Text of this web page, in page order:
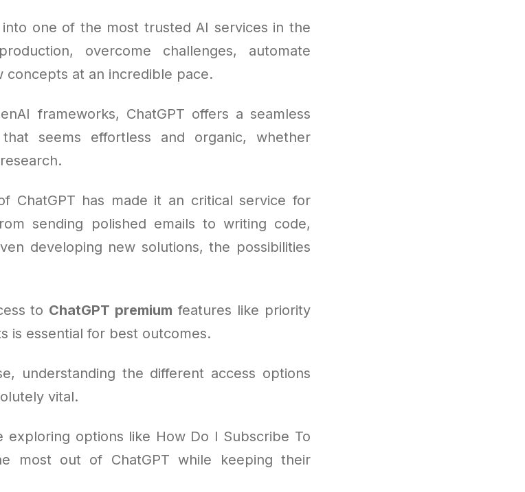
one of the most trusted AI services in the
overcome challenges, automate
at an incredible pace.
frameworks, ChatGPT offers a seamless
that seems effortless and organic, whether
ChatGPT has made it an critical service for
sending polished emails to writing code,
developing new solutions, the possibilities
to ChatGPT premium features like priority
is essential for best outcomes.
understanding the different access options
vital.
exploring options like How Do I Subscribe To
most out of ChatGPT while keeping their